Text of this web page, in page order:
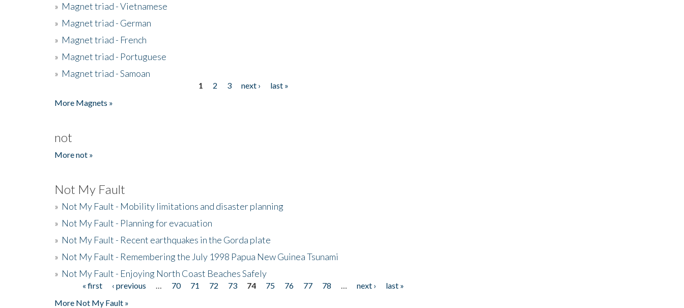
» Magnet triad - Vietnamese
» Magnet triad - German
» Magnet triad - French
» Magnet triad - Portuguese
» Magnet triad - Samoan
1 2 3 next ›
last »
More Magnets »
not
More not »
Not My Fault
» Not My Fault - Mobility limitations and disaster planning
» Not My Fault - Planning for evacuation
» Not My Fault - Recent earthquakes in the Gorda plate
» Not My Fault - Remembering the July 1998 Papua New Guinea Tsunami
» Not My Fault - Enjoying North Coast Beaches Safely
Pages« first ‹ previous 70 71 72 73 74 75 76 77 78 next ›
last »
More Not My Fault »